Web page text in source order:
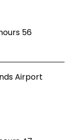
56
Airport